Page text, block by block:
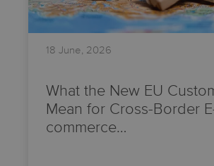
18 June, 2026
What the New EU
Mean for Cross-Border
commerce…